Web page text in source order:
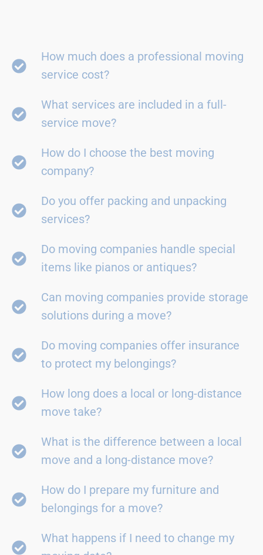
How much does a professional moving
service cost?
What services are included in a full-
service move?
How do I choose the best moving
company?
Do you offer packing and unpacking
services?
Do moving companies handle special
items like pianos or antiques?
Can moving companies provide storage
solutions during a move?
Do moving companies offer insurance
to protect my belongings?
How long does a local or long-distance
move take?
What is the difference between a local
move and a long-distance move?
How do I prepare my furniture and
belongings for a move?
What happens if I need to change my